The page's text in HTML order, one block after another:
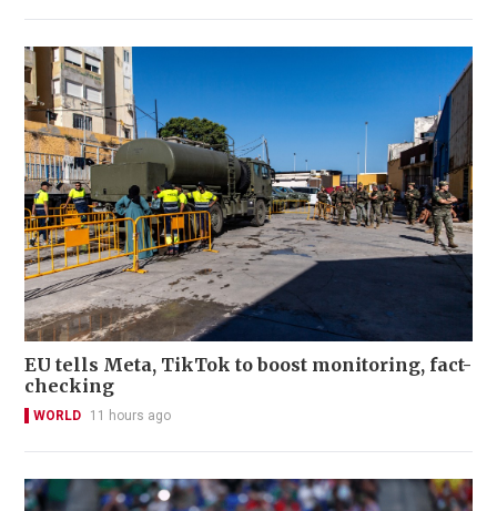
EU tells Meta, TikTok to boost monitoring, fact-
checking
WORLD 11 hours ago